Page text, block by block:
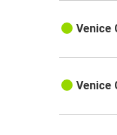
Venice
Venice